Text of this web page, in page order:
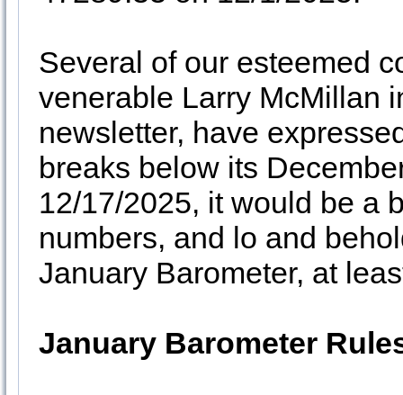
Several of our esteemed
venerable Larry McMillan
newsletter, have
breaks below its
12/17/2025, it would be a
numbers, and lo and
January Barometer, at
January Barometer